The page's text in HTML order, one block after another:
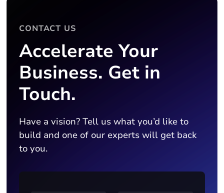
CONTACT US
Accelerate Your
Business. Get in
Touch.
Have a vision? Tell us what you’d like to
build and one of our experts will get back
to you.